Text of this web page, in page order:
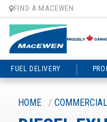
Skip
content
FIND A MACEWEN
FUEL DELIVERY
HOME / COMMERCIAL